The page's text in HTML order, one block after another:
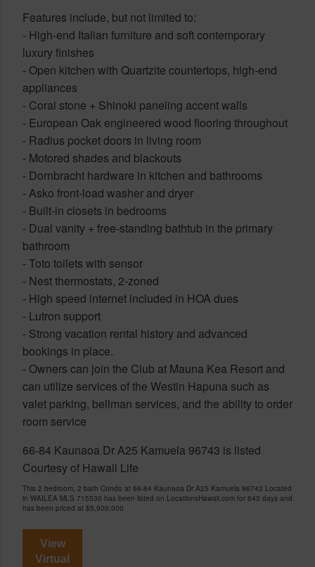
Features include, but not limited to:
- High-end Italian furniture and soft contemporary
luxury finishes
- Open kitchen with Quartzite countertops, high-end
appliances
- Coral stone + Shinoki paneling accent walls
- European Oak engineered wood flooring throughout
- Radius pocket doors in living room
- Motored shades and blackouts
- Dornbracht hardware in kitchen and bathrooms
- Asko front-load washer and dryer
- Built-in closets in bedrooms
- Dual vanity + free-standing bathtub in the primary
bathroom
- Toto toilets with sensor
- Nest thermostats, 2-zoned
- High speed internet included in HOA dues
- Lutron support
- Strong vacation rental history and advanced
bookings in place.
- Owners can join the Club at Mauna Kea Resort and
can utilize services of the Westin Hapuna such as
valet parking, bellman services, and the ability to order
room service
66-84 Kaunaoa Dr A25 Kamuela 96743 is listed
Courtesy of Hawaii Life
This 2 bedroom, 2 bath Condo at 66-84 Kaunaoa Dr A25 Kamuela 96743 Located
in WAILEA MLS 715530 has been listed on LocationsHawaii.com for 643 days and
has been priced at $5,900,000
View
Virtual